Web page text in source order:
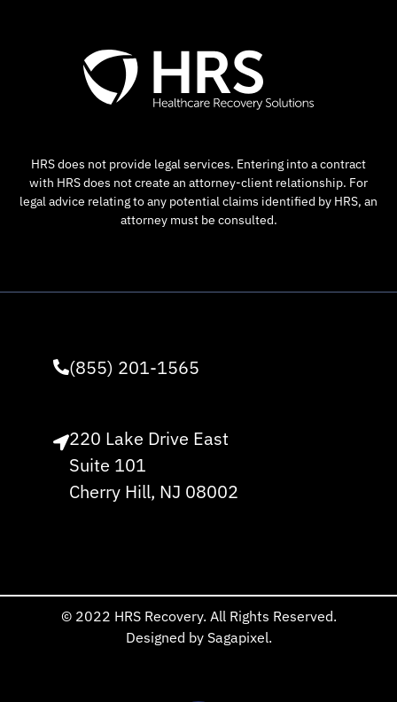
HRS does not provide legal services. Entering into a contract
with HRS does not create an attorney-client relationship. For
legal advice relating to any potential claims identified by HRS, an
attorney must be consulted.
(855) 201-1565
220 Lake Drive East
Suite 101
Cherry Hill, NJ 08002
© 2022 HRS Recovery. All Rights Reserved.
Designed by Sagapixel.